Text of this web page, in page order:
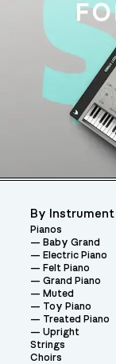
By Instrument
Pianos
Baby Grand
Electric Piano
Felt Piano
Grand Piano
Muted
Toy Piano
Treated Piano
Upright
Strings
Choirs